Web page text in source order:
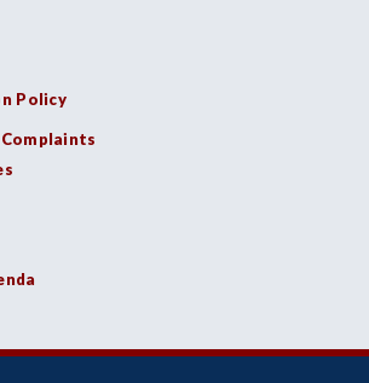
Policy
Complaints